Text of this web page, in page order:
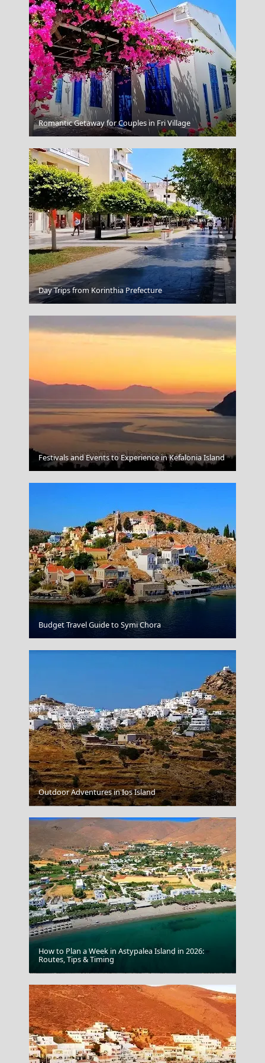
Serres City
Poros Chora
Megalochori Chora
Kythira Chora
Ioannina City
Papingo Village
Romantic Getaway for Couples in Fri Village
Day Trips from Korinthia Prefecture
Festivals and Events to Experience in Kefalonia Island
Budget Travel Guide to Symi Chora
Outdoor Adventures in Ios Island
How to Plan a Week in Astypalea Island in 2026:
Routes, Tips & Timing